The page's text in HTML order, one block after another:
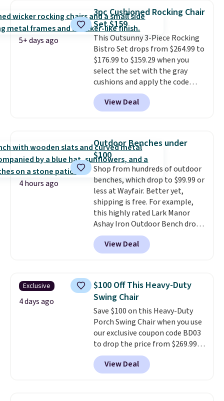
matching chairs, a 31.5" table,
and an umbrella. Each chair has
breathable fabric too so you
won't get too hot.Two colors
are available at this price and
one extra Gray color is available
for slightly more.
5+ days ago
3pc Cushioned Rocking Chair
Set $159
This Outsunny 3-Piece Rocking
Bistro Set drops from $264.99 to
$176.99 to $159.29 when you
select the set with the gray
cushions and apply the code
BRADS10 during checkout at
Aosom. This set includes two
rocking chairs with cushions and
hand woven PE rattan that is
weather resistant. Similar sets
are selling elsewhere for
$300-$350. This price also beats
last year's best price by almost
$20!Shipping is free.
View Deal
4 hours ago
Outdoor Benches under
$100
Shop from hundreds of outdoor
benches, which drop to $99.99 or
less at Wayfair. Better yet,
shipping is free. For example,
this highly rated Lark Manor
Ashay Iron Outdoor Bench drops
from $82.99 to $61.99. Other
stores sell similar ones for at
least $100. It comfortably fits
armrests and a sloped seat for
comfort.
View Deal
Exclusive
4 days ago
$100 Off This Heavy-Duty
Swing Chair
Save $100 on this Heavy-Duty
Porch Swing Chair when you use
our exclusive coupon code BD03
to drop the price from $269.99
to $169.99 at Pamapic. This is
the lowest price we've seen on
this chair by $10, and most
View Deal